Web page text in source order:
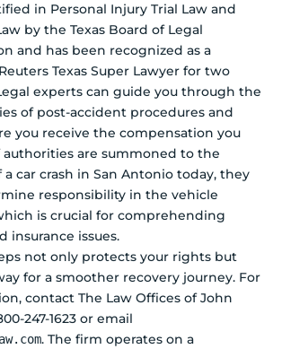
in Personal Injury Trial Law and
by the Texas Board of Legal
and has been recognized as a
Texas Super Lawyer for two
experts can guide you through the
of post-accident procedures and
you receive the compensation you
authorities are summoned to the
a car crash in San Antonio today, they
responsibility in the vehicle
is crucial for comprehending
insurance issues.
not only protects your rights but
for a smoother recovery journey. For
contact The Law Offices of John
247-1623 or email
. The firm operates on a